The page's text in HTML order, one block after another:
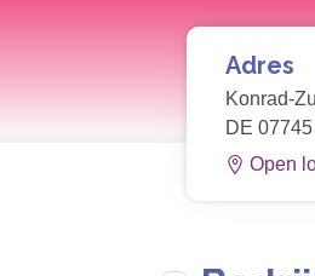
Adres
Konrad-
DE
Open